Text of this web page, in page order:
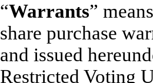
“Warrants”
share purchase
and issued
Restricted Voting